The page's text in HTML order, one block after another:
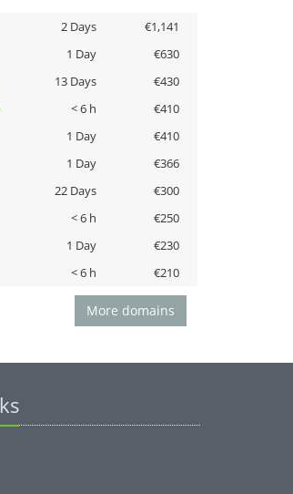
2 Days
€1,141
1 Day
€630
13 Days
€430
< 6 h
€410
1 Day
€410
1 Day
€366
22 Days
€300
< 6 h
€250
1 Day
€230
< 6 h €210
More domains